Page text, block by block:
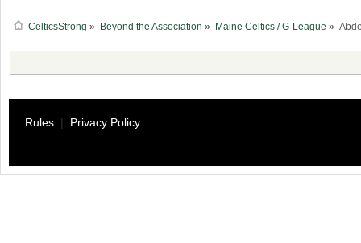
CelticsStrong » Beyond the Association » Maine Celtics / G-League »
Rules | Privacy Policy